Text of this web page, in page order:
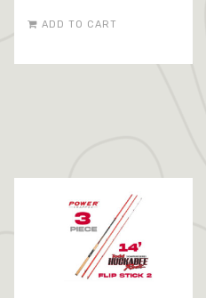
ADD TO CART